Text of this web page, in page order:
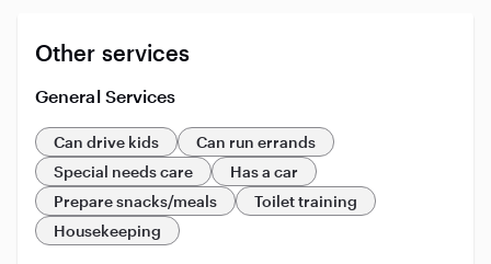
Other services
General Services
Can drive kids
Can run errands
Special needs care
Has a car
Prepare snacks/meals
Toilet training
Housekeeping